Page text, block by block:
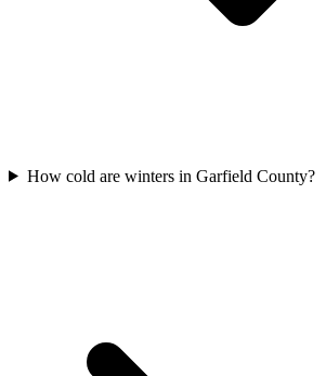
How cold are winters in Garfield County?